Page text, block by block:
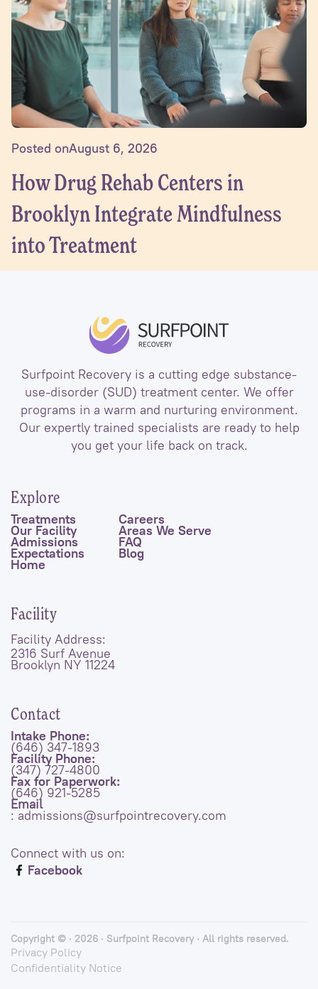
Posted onAugust 6, 2026
How Drug Rehab Centers in
Brooklyn Integrate Mindfulness
into Treatment
Surfpoint Recovery is a cutting edge substance-
use-disorder (SUD) treatment center. We offer
programs in a warm and nurturing environment.
Our expertly trained specialists are ready to help
you get your life back on track.
Explore
Treatments
Our Facility
Admissions
Expectations
Home
Careers
Areas We Serve
FAQ
Blog
Facility
Facility Address:
2316 Surf Avenue
Brooklyn NY 11224
Contact
Intake Phone:
(646) 347-1893
Facility Phone:
(347) 727-4800
Fax for Paperwork:
(646) 921-5285
Email
: admissions@surfpointrecovery.com
Connect with us on:
Facebook
Copyright © · 2026 · Surfpoint Recovery · All rights reserved.
Privacy Policy
Confidentiality Notice